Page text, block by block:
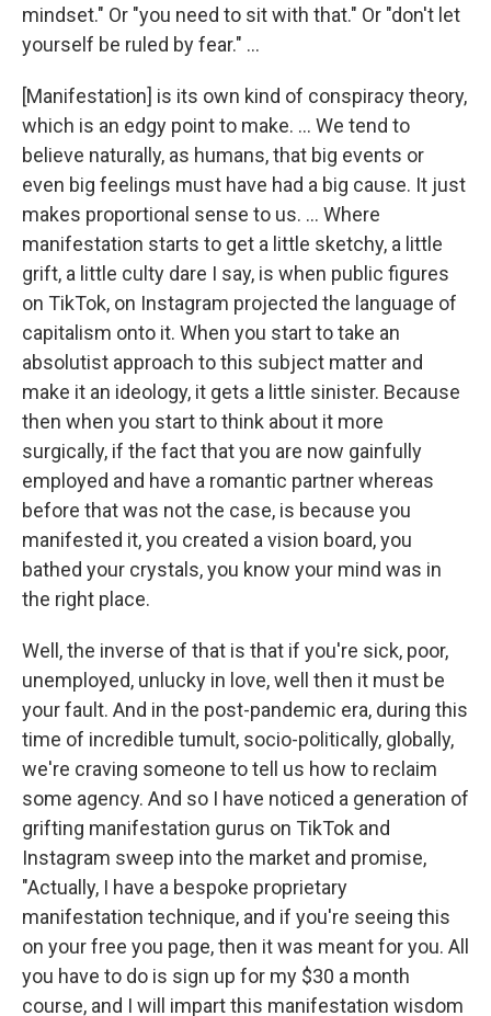
mindset." Or "you need to sit with that." Or "don't let
yourself be ruled by fear." ...
[Manifestation] is its own kind of conspiracy theory,
which is an edgy point to make. ... We tend to
believe naturally, as humans, that big events or
even big feelings must have had a big cause. It just
makes proportional sense to us. ... Where
manifestation starts to get a little sketchy, a little
grift, a little culty dare I say, is when public figures
on TikTok, on Instagram projected the language of
capitalism onto it. When you start to take an
absolutist approach to this subject matter and
make it an ideology, it gets a little sinister. Because
then when you start to think about it more
surgically, if the fact that you are now gainfully
employed and have a romantic partner whereas
before that was not the case, is because you
manifested it, you created a vision board, you
bathed your crystals, you know your mind was in
the right place.
Well, the inverse of that is that if you're sick, poor,
unemployed, unlucky in love, well then it must be
your fault. And in the post-pandemic era, during this
time of incredible tumult, socio-politically, globally,
we're craving someone to tell us how to reclaim
some agency. And so I have noticed a generation of
grifting manifestation gurus on TikTok and
Instagram sweep into the market and promise,
"Actually, I have a bespoke proprietary
manifestation technique, and if you're seeing this
on your free you page, then it was meant for you. All
you have to do is sign up for my $30 a month
course, and I will impart this manifestation wisdom